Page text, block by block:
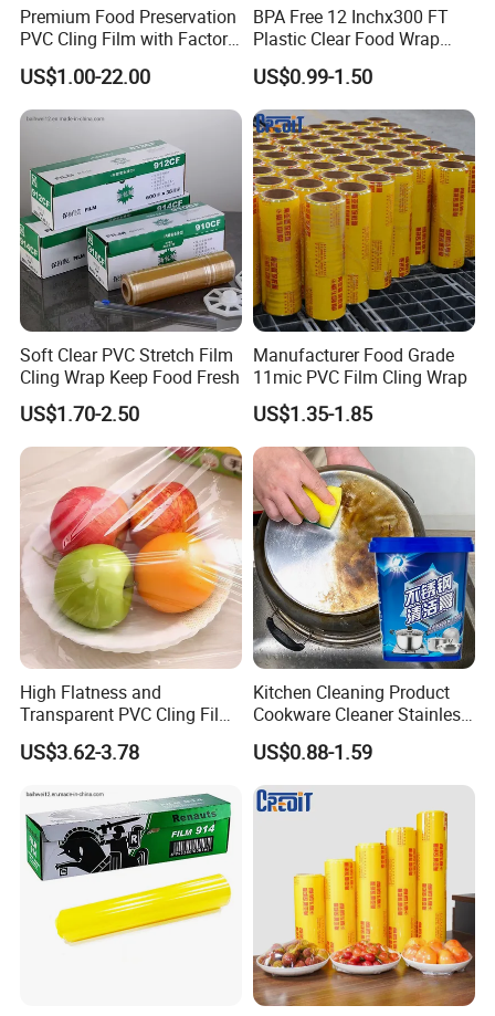
Premium Food Preservation
PVC Cling Film with Factory
High Quality Stretch Film
US$1.00-22.00
BPA Free 12 Inchx300 FT
Plastic Clear Food Wrap
Cling Film Food Packaging
PE PVC Packaging Wrap
with Slide Cutter for
Restaurant /Kitchen
US$0.99-1.50
Soft Clear PVC Stretch Film
Cling Wrap Keep Food Fresh
US$1.70-2.50
Manufacturer Food Grade
11mic PVC Film Cling Wrap
US$1.35-1.85
High Flatness and
Transparent PVC Cling Film
with High Anti- Fogging
Effect Stretch Film
US$3.62-3.78
Kitchen Cleaning Product
Cookware Cleaner Stainless
Steel Cleaning Paste
US$0.88-1.59